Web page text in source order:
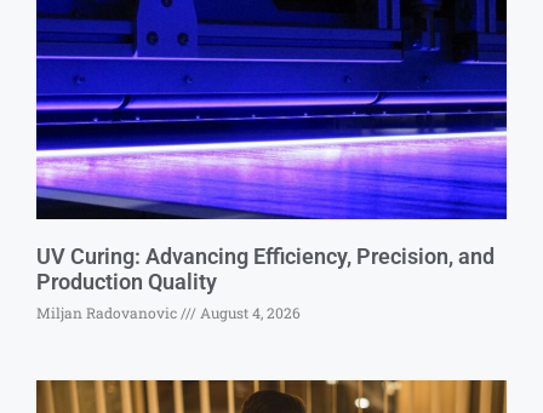
UV Curing: Advancing Efficiency, Precision, and
Production Quality
Miljan Radovanovic August 4, 2026